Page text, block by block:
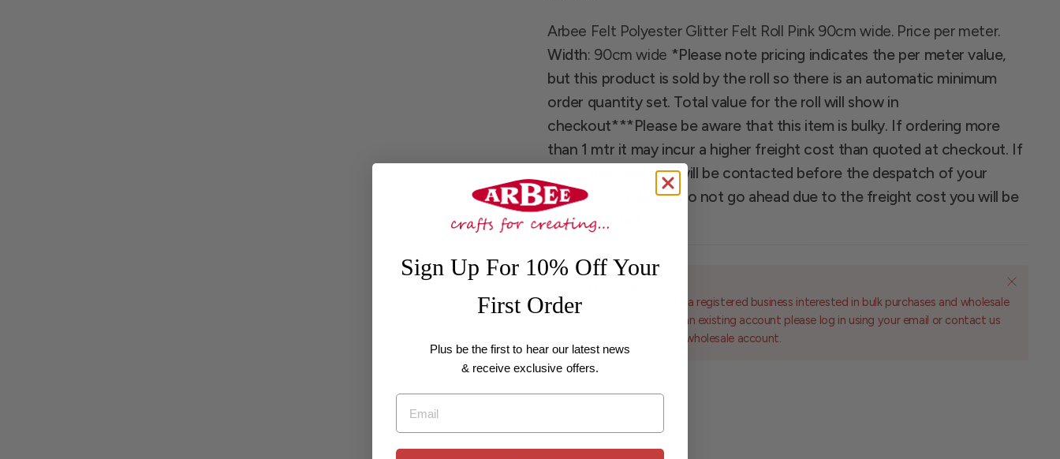
Arbee Felt Polyester Glitter Felt Roll Pink 90cm wide. Price per meter.
Width: 90cm wide *Please note pricing indicates the per meter value,
but this product is sold by the roll so there is an automatic minimum
order quantity set. Total value for the roll will show in
checkout***Please be aware that this item is bulky. If ordering more
than 1 mtr it may incur a higher freight cost than quoted at checkout. If
this is the case you will be contacted before the despatch of your
order. If you decide to not go ahead due to the freight cost you will be
fully refunded.
For customers with a registered business interested in bulk purchases and wholesale
pricing, if you have an existing account please log in using your email or contact us
to be set up with a wholesale account.
Sign Up For 10% Off Your
First Order
Plus be the first to hear our latest news
& receive exclusive offers.
Email